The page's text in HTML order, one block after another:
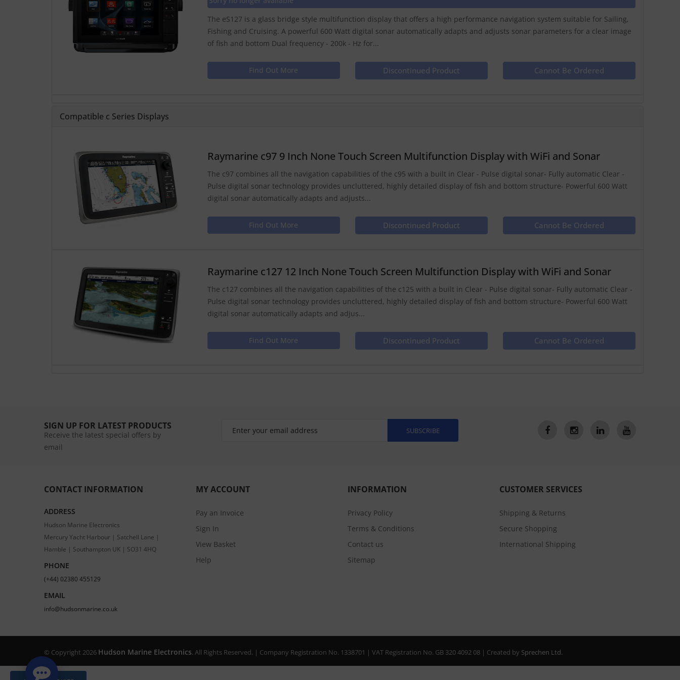
The eS127 is a glass bridge style multifunction display that offers a high performance navigation system suitable for Sailing,
Fishing and Cruising. A powerful 600 Watt digital sonar automatically adapts and adjusts sonar parameters for a clear image
of fish and bottom Dual frequency - 200k - Hz for...
Find Out More Discontinued Product Cannot Be Ordered
Compatible c Series Displays
Raymarine c97 9 Inch None Touch Screen Multifunction Display with WiFi and Sonar
The c97 combines all the navigation capabilities of the c95 with a built in Clear - Pulse digital sonar- Fully automatic Clear -
Pulse digital sonar technology provides uncluttered, highly detailed display of fish and bottom structure- Powerful 600 Watt
digital sonar automatically adapts and adjusts...
Find Out More Discontinued Product Cannot Be Ordered
Raymarine c127 12 Inch None Touch Screen Multifunction Display with WiFi and Sonar
The c127 combines all the navigation capabilities of the c125 with a built in Clear - Pulse digital sonar- Fully automatic Clear -
Pulse digital sonar technology provides uncluttered, highly detailed display of fish and bottom structure- Powerful 600 Watt
digital sonar automatically adapts and adjus...
Find Out More Discontinued Product Cannot Be Ordered
SIGN UP FOR LATEST PRODUCTS
Receive the latest special offers by
email
SUBSCRIBE
CONTACT INFORMATION
ADDRESS
Hudson Marine Electronics
Mercury Yacht Harbour | Satchell Lane |
Hamble | Southampton UK | SO31 4HQ
PHONE
(+44) 02380 455129
EMAIL
info@hudsonmarine.co.uk
MY ACCOUNT
Pay an Invoice
Sign In
View Basket
Help
INFORMATION
Privacy Policy
Terms & Conditions
Contact us
Sitemap
CUSTOMER SERVICES
Shipping & Returns
Secure Shopping
International Shipping
© Copyright 2026 Hudson Marine Electronics. All Rights Reserved. | Company Registration No. 1338701 | VAT Registration No. GB 320 4092 08 | Created by Sprechen Ltd.